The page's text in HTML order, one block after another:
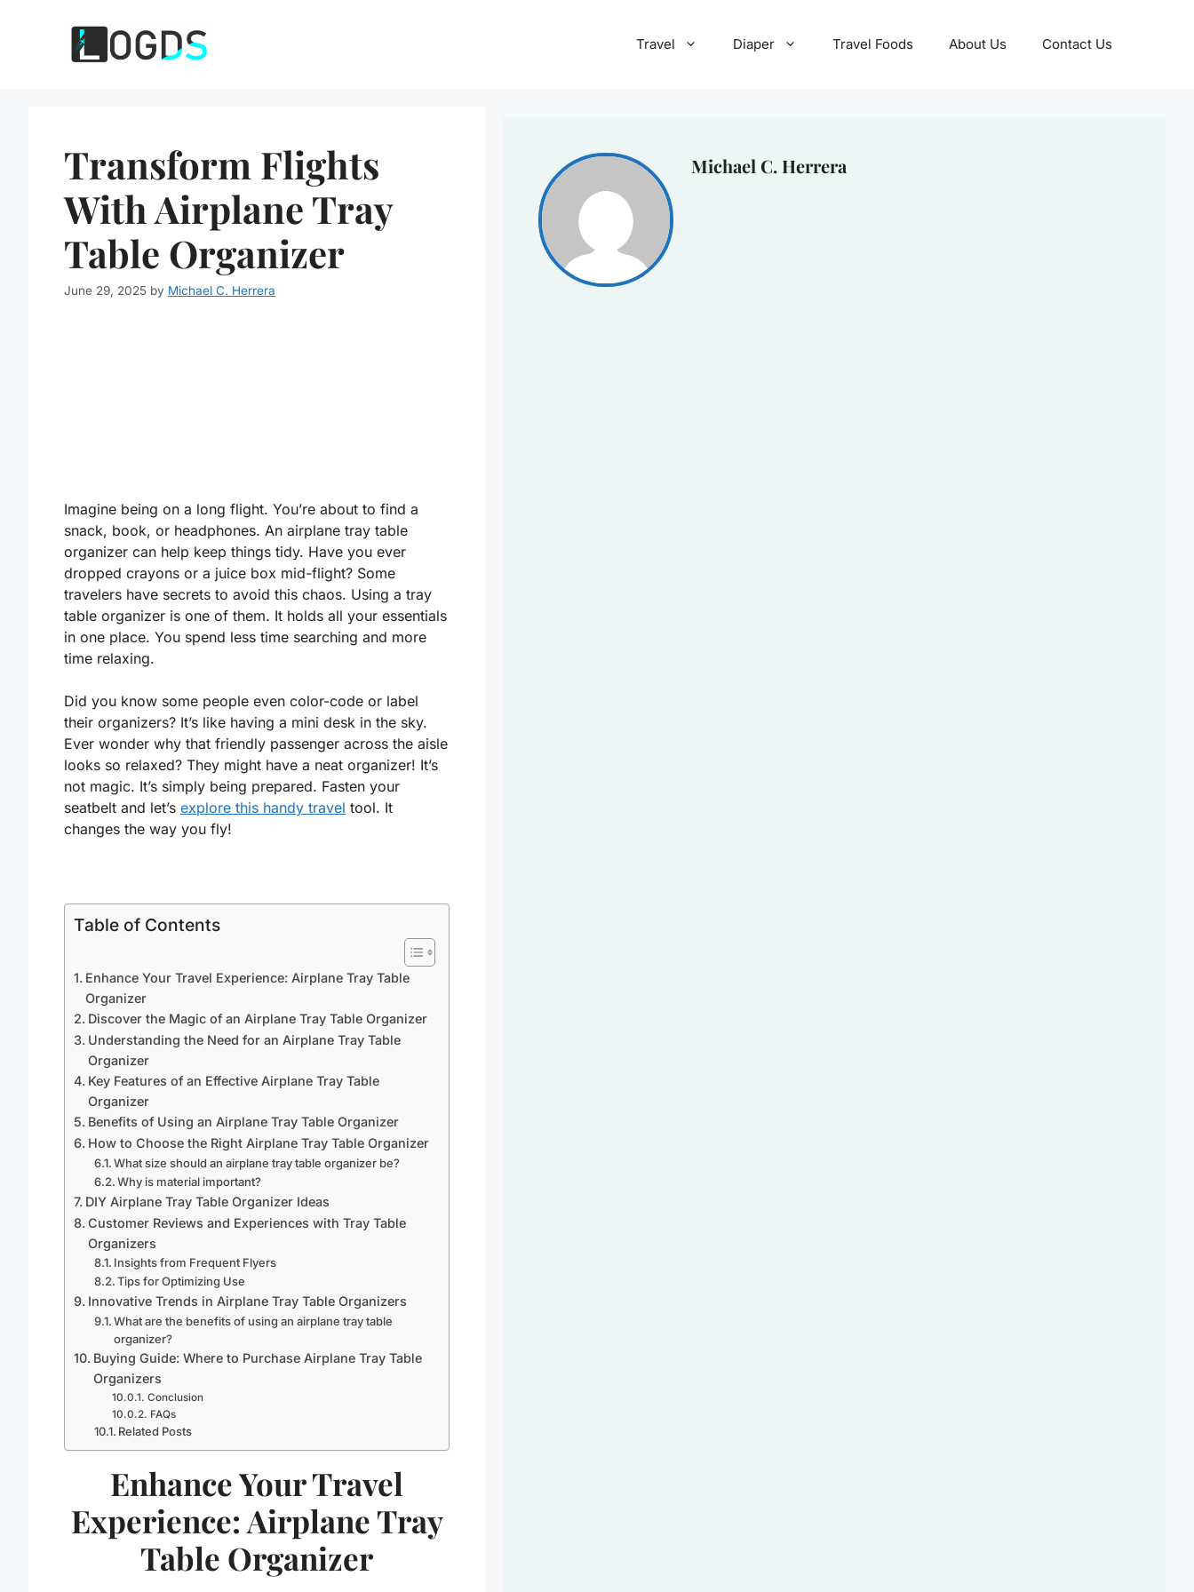
Travel Diaper Travel Foods About Us Contact Us
Transform Flights
With Airplane Tray
Table Organizer
June 29, 2025 by Michael C. Herrera
Imagine being on a long flight. You’re about to find a
snack, book, or headphones. An airplane tray table
organizer can help keep things tidy. Have you ever
dropped crayons or a juice box mid-flight? Some
travelers have secrets to avoid this chaos. Using a tray
table organizer is one of them. It holds all your essentials
in one place. You spend less time searching and more
time relaxing.
Did you know some people even color-code or label
their organizers? It’s like having a mini desk in the sky.
Ever wonder why that friendly passenger across the aisle
looks so relaxed? They might have a neat organizer! It’s
not magic. It’s simply being prepared. Fasten your
seatbelt and let’s explore this handy travel tool. It
changes the way you fly!
Table of Contents
Enhance Your Travel Experience: Airplane Tray Table
Organizer
Discover the Magic of an Airplane Tray Table Organizer
Understanding the Need for an Airplane Tray Table
Organizer
Key Features of an Effective Airplane Tray Table
Organizer
Benefits of Using an Airplane Tray Table Organizer
How to Choose the Right Airplane Tray Table Organizer
What size should an airplane tray table organizer be?
Why is material important?
DIY Airplane Tray Table Organizer Ideas
Customer Reviews and Experiences with Tray Table
Organizers
Insights from Frequent Flyers
Tips for Optimizing Use
Innovative Trends in Airplane Tray Table Organizers
What are the benefits of using an airplane tray table
organizer?
Buying Guide: Where to Purchase Airplane Tray Table
Organizers
Conclusion
FAQs
Related Posts
Enhance Your Travel
Experience: Airplane Tray
Table Organizer
Michael C. Herrera